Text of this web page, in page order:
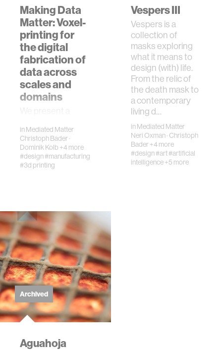
Making Data
Matter: Voxel-
printing for
the digital
fabrication of
data across
scales and
domains
voxel-printing
method enabling
the physical
visualization of
scientific imagi…
inMediated Matter
Christoph Bader·
Dominik Kolb +4 more
#design#manufacturing
#3d printing
Vespers III
Vespers is a
collection of
masks exploring
what it means to
design (with) life.
From the relic of
the death mask to
a contemporary
living d…
inMediated Matter
Neri Oxman· Christoph
Bader+4 more
#design#art#artificial
intelligence+5 more
Archived
Aguahoja